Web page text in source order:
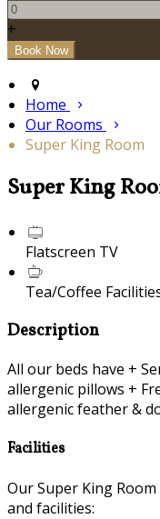
+
Home
Our Rooms
Super King Room
Super King
Flatscreen TV
Tea/Coffee
Description
All our beds have +
allergenic pillows +
allergenic feather &
Facilities
Our Super King
and facilities: